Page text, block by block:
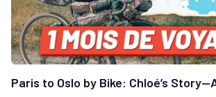
Paris to Oslo by Bike: Chloé’s